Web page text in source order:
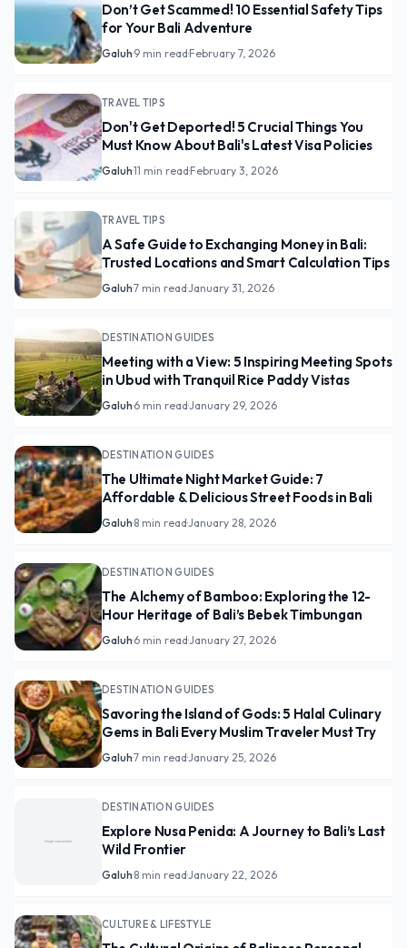
Don’t Get Scammed! 10 Essential Safety Tips
for Your Bali Adventure
Galuh·9 min read·February 7, 2026
TRAVEL TIPS
Don't Get Deported! 5 Crucial Things You
Must Know About Bali's Latest Visa Policies
Galuh·11 min read·February 3, 2026
TRAVEL TIPS
A Safe Guide to Exchanging Money in Bali:
Trusted Locations and Smart Calculation Tips
Galuh·7 min read·January 31, 2026
DESTINATION GUIDES
Meeting with a View: 5 Inspiring Meeting Spots
in Ubud with Tranquil Rice Paddy Vistas
Galuh·6 min read·January 29, 2026
DESTINATION GUIDES
The Ultimate Night Market Guide: 7
Affordable & Delicious Street Foods in Bali
Galuh·8 min read·January 28, 2026
DESTINATION GUIDES
The Alchemy of Bamboo: Exploring the 12-
Hour Heritage of Bali’s Bebek Timbungan
Galuh·6 min read·January 27, 2026
DESTINATION GUIDES
Savoring the Island of Gods: 5 Halal Culinary
Gems in Bali Every Muslim Traveler Must Try
Galuh·7 min read·January 25, 2026
DESTINATION GUIDES
Explore Nusa Penida: A Journey to Bali’s Last
Wild Frontier
Galuh·8 min read·January 22, 2026
CULTURE & LIFESTYLE